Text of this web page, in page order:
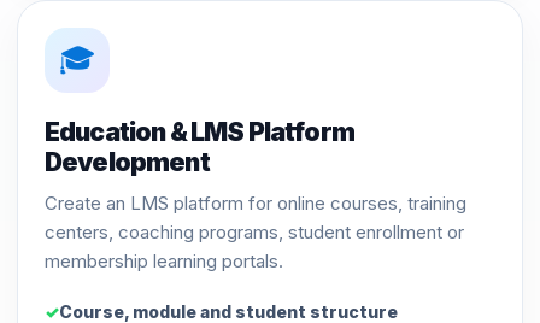
🎓
Education & LMS Platform
Development
Create an LMS platform for online courses, training
centers, coaching programs, student enrollment or
membership learning portals.
Course, module and student structure